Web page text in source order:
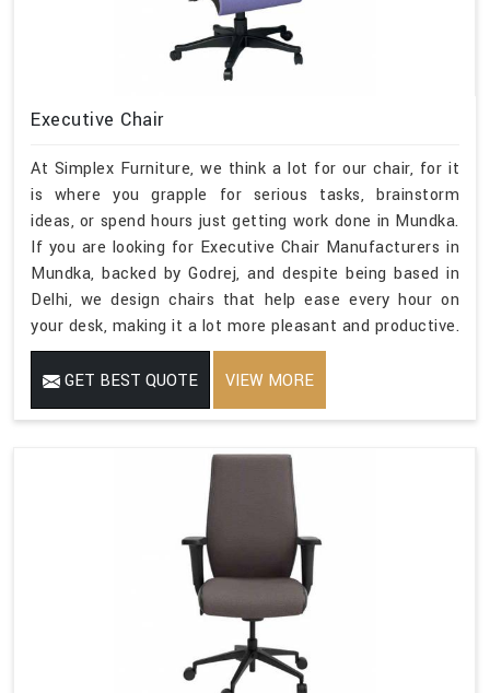
Executive Chair
At Simplex Furniture, we think a lot for our chair, for it
is where you grapple for serious tasks, brainstorm
ideas, or spend hours just getting work done in Mundka.
If you are looking for Executive Chair Manufacturers in
Mundka, backed by Godrej, and despite being based in
Delhi, we design chairs that help ease every hour on
your desk, making it a lot more pleasant and productive.
GET BEST QUOTE VIEW MORE